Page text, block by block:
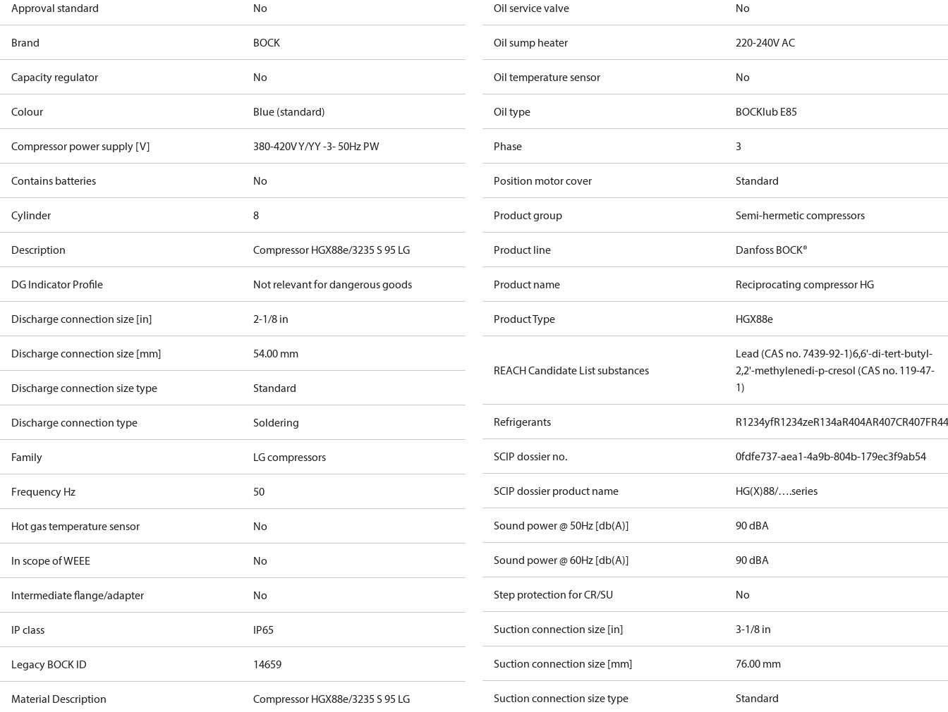
Approval standard No
Brand BOCK
Capacity regulator No
Colour Blue (standard)
Compressor power supply [V] 380-420V Y/YY -3- 50Hz PW
Contains batteries No
Cylinder 8
Description Compressor HGX88e/3235 S 95 LG
DG Indicator Profile Not relevant for dangerous goods
Discharge connection size [in] 2-1/8 in
Discharge connection size [mm] 54.00 mm
Discharge connection size type Standard
Discharge connection type Soldering
Family LG compressors
Frequency Hz 50
Hot gas temperature sensor No
In scope of WEEE No
Intermediate flange/adapter No
IP class IP65
Legacy BOCK ID 14659
Material Description Compressor HGX88e/3235 S 95 LG
Oil service valve No
Oil sump heater 220-240V AC
Oil temperature sensor No
Oil type BOCKlub E85
Phase 3
Position motor cover Standard
Product group Semi-hermetic compressors
Product line Danfoss BOCK®
Product name Reciprocating compressor HG
Product Type HGX88e
REACH Candidate List substances
Lead (CAS no. 7439-92-1)6,6'-di-tert-butyl-
2,2'-methylenedi-p-cresol (CAS no. 119-47-
1)
Refrigerants R1234yfR1234zeR134aR404AR407CR407F
SCIP dossier no. 0fdfe737-aea1-4a9b-804b-179ec3f9ab54
SCIP dossier product name HG(X)88/….series
Sound power @ 50Hz [db(A)] 90 dBA
Sound power @ 60Hz [db(A)] 90 dBA
Step protection for CR/SU No
Suction connection size [in] 3-1/8 in
Suction connection size [mm] 76.00 mm
Suction connection size type Standard